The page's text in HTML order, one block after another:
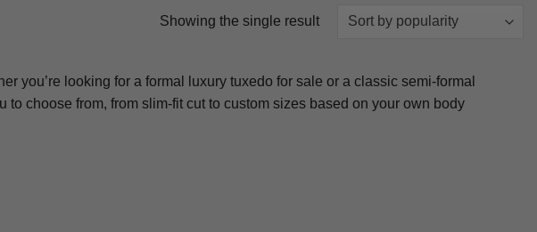
Showing the single result
you’re looking for a formal luxury tuxedo for sale or a classic semi-formal
choose from, from slim-fit cut to custom sizes based on your own body